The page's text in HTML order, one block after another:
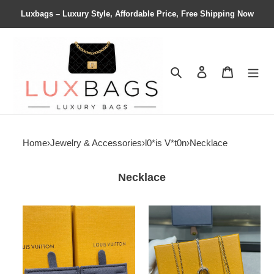
Luxbags – Luxury Style, Affordable Price, Free Shipping Now
Search Contact us
Home›Jewelry & Accessories›l0*is V*t0n›Necklace
Necklace
Necklace
Checkerboard
Necklace